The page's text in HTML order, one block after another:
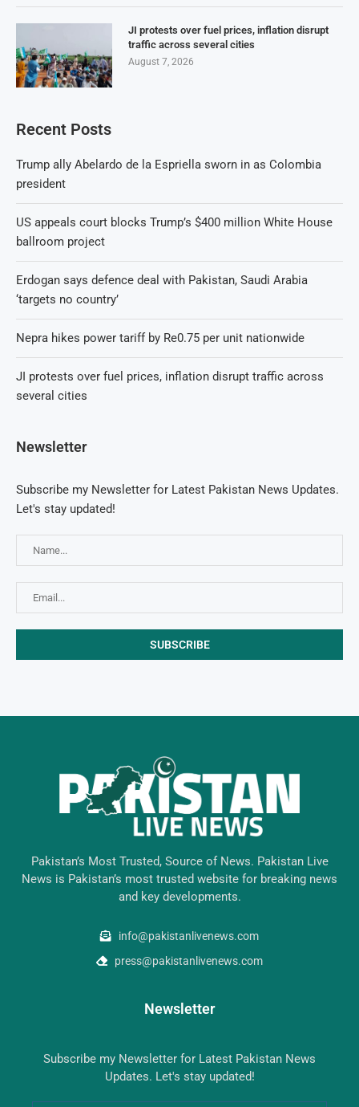
JI protests over fuel prices, inflation disrupt
traffic across several cities
August 7, 2026
Recent Posts
Trump ally Abelardo de la Espriella sworn in as Colombia
president
US appeals court blocks Trump’s $400 million White House
ballroom project
Erdogan says defence deal with Pakistan, Saudi Arabia
‘targets no country’
Nepra hikes power tariff by Re0.75 per unit nationwide
JI protests over fuel prices, inflation disrupt traffic across
several cities
Newsletter
Subscribe my Newsletter for Latest Pakistan News Updates.
Let's stay updated!
Pakistan’s Most Trusted, Source of News. Pakistan Live
News is Pakistan’s most trusted website for breaking news
and key developments.
info@pakistanlivenews.com
press@pakistanlivenews.com
Newsletter
Subscribe my Newsletter for Latest Pakistan News
Updates. Let's stay updated!